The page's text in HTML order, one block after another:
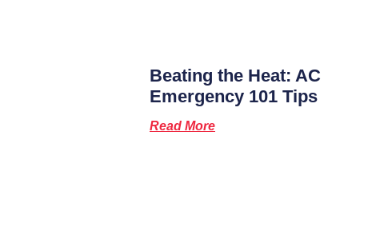
Beating the Heat: AC
Emergency 101 Tips
Read More